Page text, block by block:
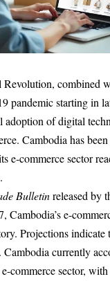
combined
pandemic starting in
adoption of digital
Cambodia has
e-commerce sector
Bulletinreleased by
Cambodia’s e-
Projections
currently
commerce sector,